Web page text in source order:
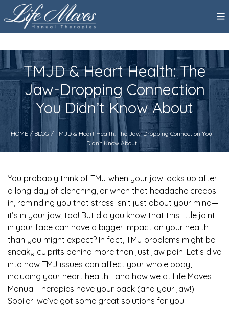
TMJD & Heart Health: The
Jaw-Dropping Connection
You Didn’t Know About
HOME / BLOG / TMJD & Heart Health: The Jaw-Dropping Connection You
Didn’t Know About
You probably think of TMJ when your jaw locks up after
a long day of clenching, or when that headache creeps
in, reminding you that stress isn’t just about your mind—
it’s in your jaw, too! But did you know that this little joint
in your face can have a bigger impact on your health
than you might expect? In fact, TMJ problems might be
sneaky culprits behind more than just jaw pain. Let’s dive
into how TMJ issues can affect your whole body,
including your heart health—and how we at Life Moves
Manual Therapies have your back (and your jaw!).
Spoiler: we’ve got some great solutions for you!